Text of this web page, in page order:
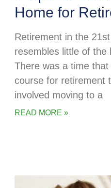
Home for
Retirement in the
resembles little of the
There was a time
course for retirement
involved moving to a
READ MORE »